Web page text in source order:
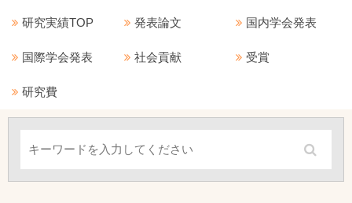
研究実績TOP 発表論文 国内学会発表
国際学会発表 社会貢献 受賞
研究費